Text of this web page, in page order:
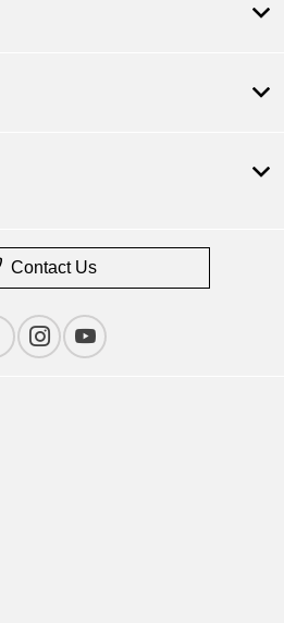
Contact Us